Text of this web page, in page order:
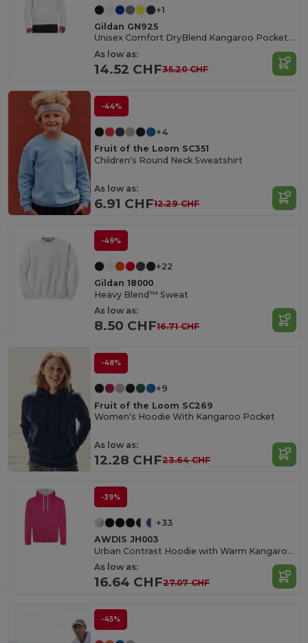
+1
Gildan GN925
Unisex Comfort DryBlend Kangaroo Pocket Hoodie
As low as:
14.52 CHF35.20 CHF
-44%
+4
Fruit of the Loom SC351
Children's Round Neck Sweatshirt
As low as:
6.91 CHF12.29 CHF
-49%
+22
Gildan 18000
Heavy Blend™ Sweat
As low as:
8.50 CHF16.71 CHF
-48%
+9
Fruit of the Loom SC269
Women's Hoodie With Kangaroo Pocket
As low as:
12.28 CHF23.64 CHF
-39%
+33
AWDIS JH003
Urban Contrast Hoodie with Warm Kangaroo Pockets
As low as:
16.64 CHF27.07 CHF
-45%